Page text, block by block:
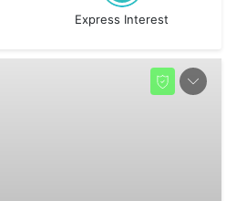
Express Interest